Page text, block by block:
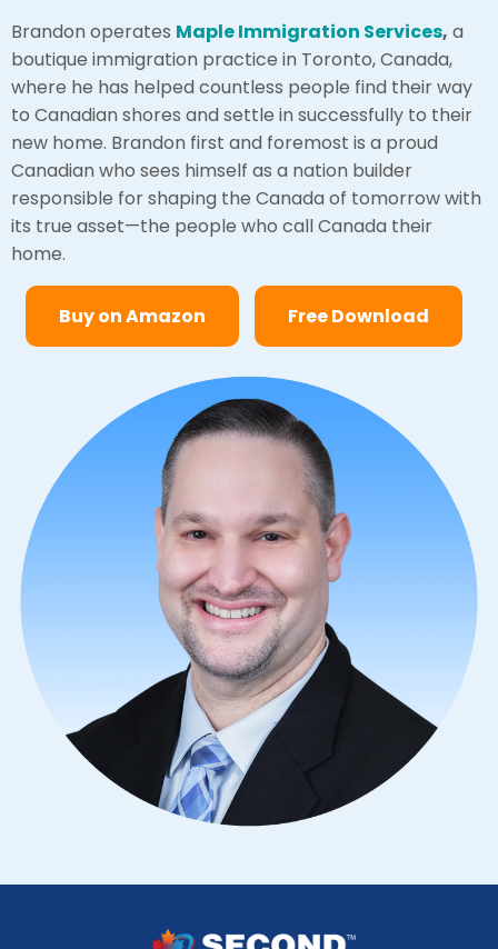
Brandon operates Maple Immigration Services, a
boutique immigration practice in Toronto, Canada,
where he has helped countless people find their way
to Canadian shores and settle in successfully to their
new home. Brandon first and foremost is a proud
Canadian who sees himself as a nation builder
responsible for shaping the Canada of tomorrow with
its true asset—the people who call Canada their
home.
Buy on Amazon Free Download